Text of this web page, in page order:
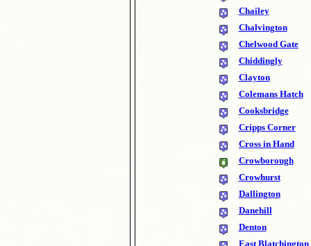
Chailey
Chalvington
Chelwood Gate
Chiddingly
Clayton
Colemans Hatch
Cooksbridge
Cripps Corner
Cross in Hand
Crowborough
Crowhurst
Dallington
Danehill
Denton
East Blatchington